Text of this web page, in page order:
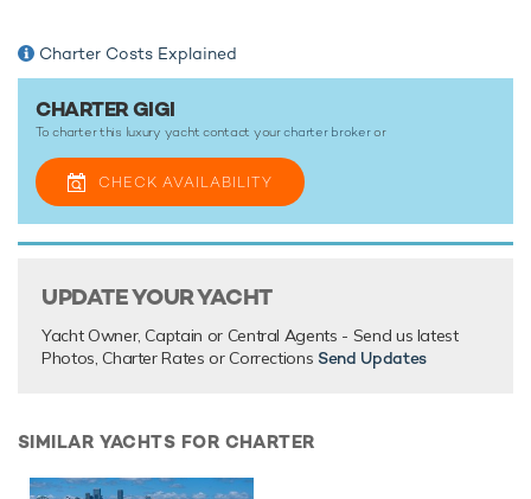
Charter Costs Explained
CHARTER GIGI
To charter this luxury yacht contact yourcharter brokeror
CHECK AVAILABILITY
UPDATE YOUR YACHT
Yacht Owner, Captain or Central Agents - Send us latest
Photos, Charter Rates or Corrections Send Updates
SIMILAR YACHTS FOR CHARTER